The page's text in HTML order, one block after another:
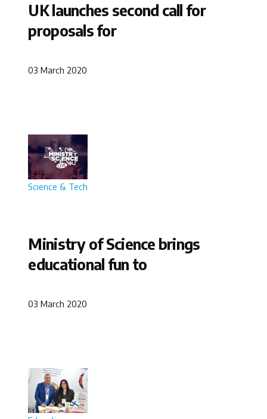
UK launches second call for
proposals for
03 March 2020
Science & Tech
Ministry of Science brings
educational fun to
03 March 2020